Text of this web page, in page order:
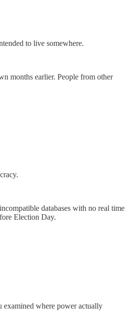
to live somewhere.
months earlier. People from other
databases with no real time
Election Day.
examined where power actually